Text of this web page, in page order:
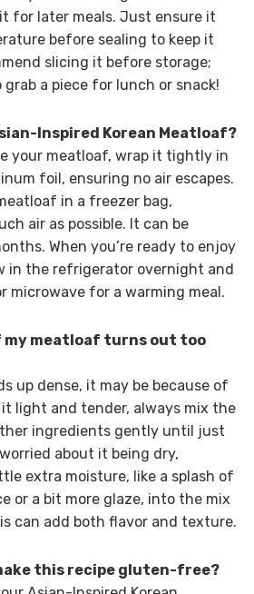
for later meals. Just ensure it
before sealing to keep it
slicing it before storage;
grab a piece for lunch or snack!
Inspired Korean Meatloaf?
your meatloaf, wrap it tightly in
foil, ensuring no air escapes.
in a freezer bag,
air as possible. It can be
When you’re ready to enjoy
in the refrigerator overnight and
microwave for a warming meal.
my meatloaf turns out too
up dense, it may be because of
it light and tender, always mix the
ingredients gently until just
about it being dry,
extra moisture, like a splash of
or a bit more glaze, into the mix
can add both flavor and texture.
this recipe gluten-free?